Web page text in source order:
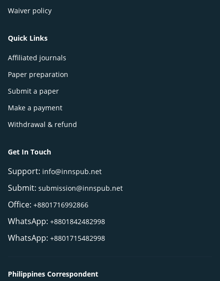
Waiver policy
Quick Links
Affiliated journals
Paper preparation
Submit a paper
Make a payment
Withdrawal & refund
Get In Touch
Support: info@innspub.net
Submit: submission@innspub.net
Office: +8801716992866
WhatsApp: +8801842482998
WhatsApp: +8801715482998
Philippines Correspondent